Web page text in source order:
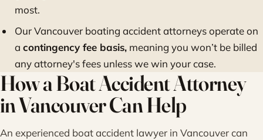
most.
Our Vancouver boating accident attorneys operate on
acontingency fee basis, meaning you won’t be billed
any attorney's fees unless we win your case.
How a Boat Accident Attorney
in Vancouver Can Help
An experienced boat accident lawyer in Vancouver can